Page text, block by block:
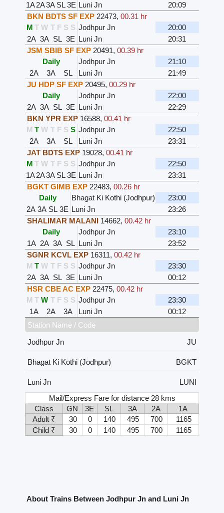
1A2A3A SL3E Luni Jn
20:09
BKN BDTS SF EXP 22473, 00.31 hr
M T W T F S S Jodhpur Jn
20:00
2A 3A SL 3E Luni Jn
20:31
JSM SBIB SF EXP 20491, 00.39 hr
Daily
Jodhpur Jn
21:10
2A
3A SL Luni Jn
21:49
JU HDP SF EXP 20495, 00.29 hr
Daily
Jodhpur Jn
22:00
2A 3A SL 3E Luni Jn
22:29
BKN YPR EXP 16588, 00.41 hr
M T W T F S S Jodhpur Jn
22:50
2A
3A SL Luni Jn
23:31
JAT BDTS EXP 19028, 00.41 hr
M T W T F S S Jodhpur Jn
22:50
1A2A3A SL3E Luni Jn
23:31
BGKT GIMB EXP 22483, 00.26 hr
Daily
Bhagat Ki Kothi (Jodhpur)
23:00
2A 3A SL 3E Luni Jn
23:26
SHALIMAR MALANI 14662, 00.42 hr
Daily
Jodhpur Jn
23:10
1A 2A 3A SL Luni Jn
23:52
SGNR KCVL EXP 16311, 00.42 hr
M T W T F S S Jodhpur Jn
23:30
2A 3A SL 3E Luni Jn
00:12
HSR CBE AC EXP 22475, 00.42 hr
M T W T F S S Jodhpur Jn
23:30
1A
2A 3A Luni Jn
00:12
Station Name / Code
Jodhpur Jn
JU
Bhagat Ki Kothi (Jodhpur) BGKT
Luni Jn
LUNI
Mail/Express Fare for distance 28 kms
Class
GN 3E SL 3A 2A
1A
Adult ₹
30 0 140 495 700
1165
Child ₹
30 0 140 495 700 1165
About Trains Between Jodhpur Jn and Luni Jn